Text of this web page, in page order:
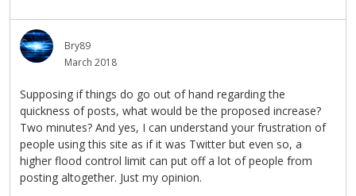
Bry89
March 2018
Supposing if things do go out of hand regarding the
quickness of posts, what would be the proposed increase?
Two minutes? And yes, I can understand your frustration of
people using this site as if it was Twitter but even so, a
higher flood control limit can put off a lot of people from
posting altogether. Just my opinion.